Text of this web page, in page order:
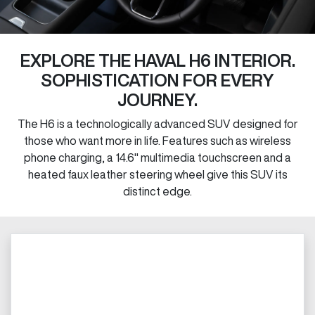
EXPLORE THE HAVAL H6 INTERIOR.
SOPHISTICATION FOR EVERY
JOURNEY.
The H6 is a technologically advanced SUV designed for
those who want more in life. Features such as wireless
phone charging, a 14.6" multimedia touchscreen and a
heated faux leather steering wheel give this SUV its
distinct edge.